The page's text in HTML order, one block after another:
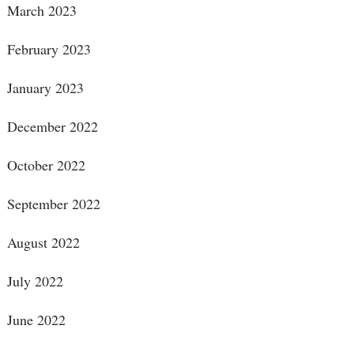
March 2023
February 2023
January 2023
December 2022
October 2022
September 2022
August 2022
July 2022
June 2022